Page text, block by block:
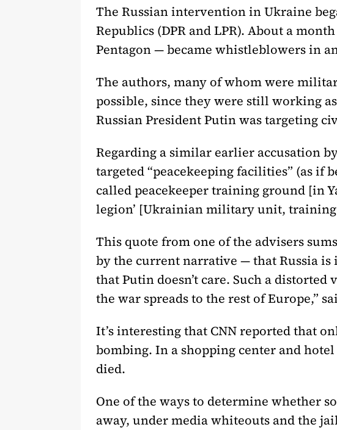
The Russian intervention in Ukraine
Republics (DPR and LPR). About a
Pentagon — became whistleblowers in
The authors, many of whom were
possible, since they were still working
Russian President Putin was targeting
Regarding a similar earlier accusation
targeted “peacekeeping facilities” (as if
called peacekeeper training ground [in
legion’ [Ukrainian military unit,
This quote from one of the advisers
by the current narrative — that Russia
that Putin doesn’t care. Such a
the war spreads to the rest of Europe,”
It’s interesting that CNN reported that
bombing. In a shopping center and
died.
One of the ways to determine whether
away, under media whiteouts and the